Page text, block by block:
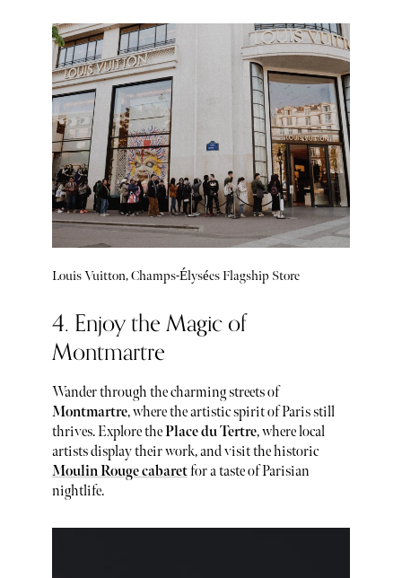
Louis Vuitton, Champs-Élysées Flagship Store
4. Enjoy the Magic of
Montmartre
Wander through the charming streets of
Montmartre, where the artistic spirit of Paris still
thrives. Explore thePlace du Tertre, where local
artists display their work, and visit the historic
Moulin Rouge cabaretfor a taste of Parisian
nightlife.